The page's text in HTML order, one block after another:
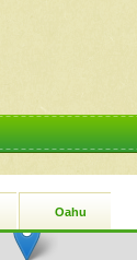
Oahu